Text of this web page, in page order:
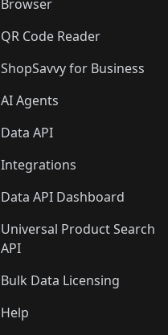
Browser
QR Code Reader
ShopSavvy for Business
AI Agents
Data API
Integrations
Data API Dashboard
Universal Product Search
API
Bulk Data Licensing
Help